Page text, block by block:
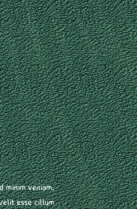
minim veniam,
esse cillum